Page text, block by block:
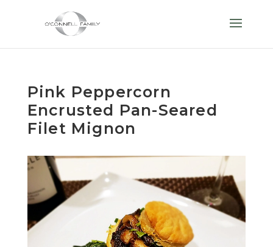
Pink Peppercorn
Encrusted Pan-Seared
Filet Mignon